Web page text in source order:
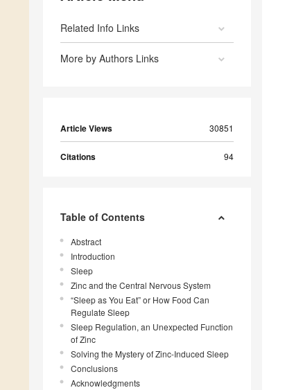
Related Info Links
More by Authors Links
Article Views 30851
Citations 94
Table of Contents
Abstract
Introduction
Sleep
Zinc and the Central Nervous System
“Sleep as You Eat” or How Food Can
Regulate Sleep
Sleep Regulation, an Unexpected Function
of Zinc
Solving the Mystery of Zinc-Induced Sleep
Conclusions
Acknowledgments